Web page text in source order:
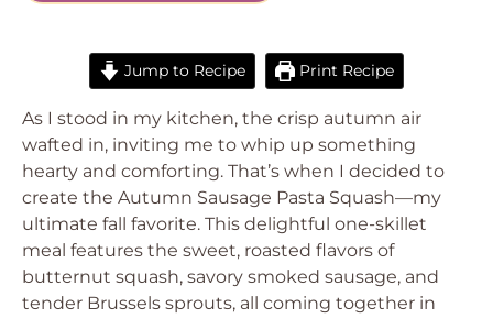
Jump to Recipe Print Recipe
As I stood in my kitchen, the crisp autumn air
wafted in, inviting me to whip up something
hearty and comforting. That’s when I decided to
create the Autumn Sausage Pasta Squash—my
ultimate fall favorite. This delightful one-skillet
meal features the sweet, roasted flavors of
butternut squash, savory smoked sausage, and
tender Brussels sprouts, all coming together in